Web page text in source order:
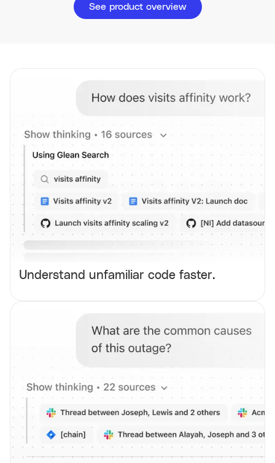
See product overview
Understand unfamiliar code faster.